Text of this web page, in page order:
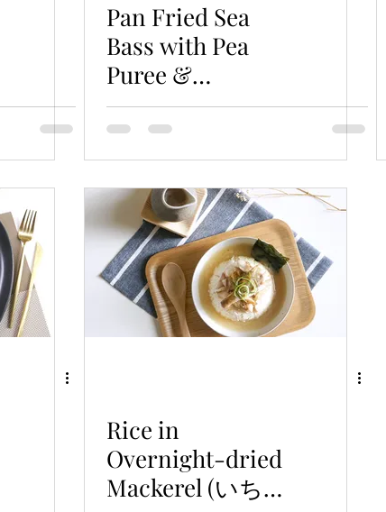
Pan Fried Sea
Bass with Pea
Puree &
Homemade Fish
Broth
Rice in
Overnight-dried
Mackerel (いちや